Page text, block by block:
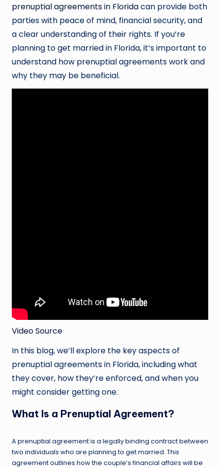
prenuptial agreements in Floridacan provide both
parties with peace of mind, financial security, and
a clear understanding of their rights. If you’re
planning to get married in Florida, it’s important to
understand how prenuptial agreements work and
why they may be beneficial.
Video Source
In this blog, we’ll explore the key aspects of
prenuptial agreements in Florida, including what
they cover, how they’re enforced, and when you
might consider getting one.
What Is a Prenuptial Agreement?
A prenuptial agreement is a legally binding contract between
two individuals who are planning to get married. This
agreement outlines how the couple’s financial affairs will be